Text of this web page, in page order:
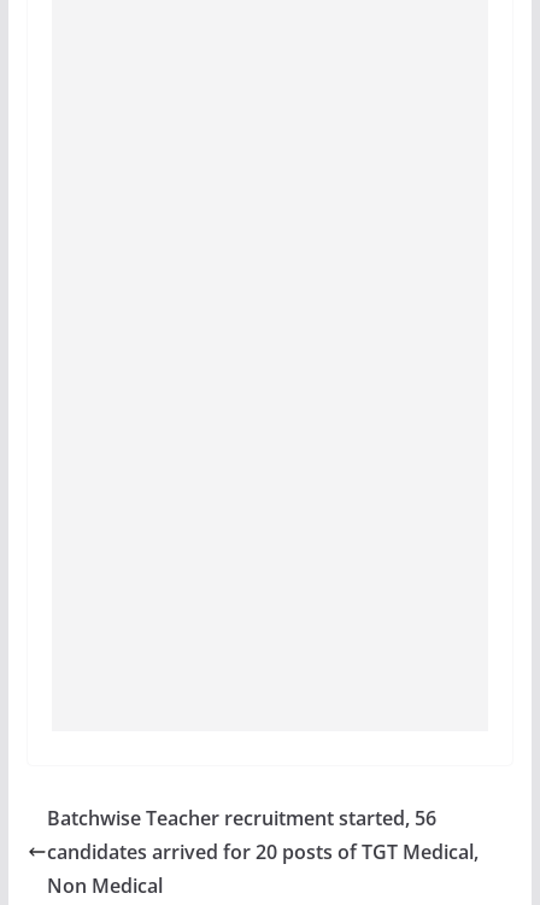
Batchwise Teacher recruitment started, 56
candidates arrived for 20 posts of TGT Medical,
Non Medical